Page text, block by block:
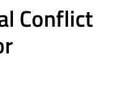
Conflict